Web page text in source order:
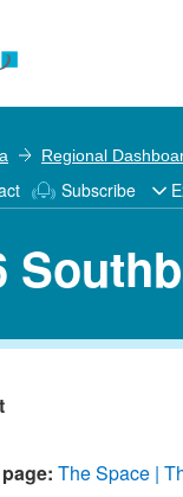
Regional
Subscribe
The Space